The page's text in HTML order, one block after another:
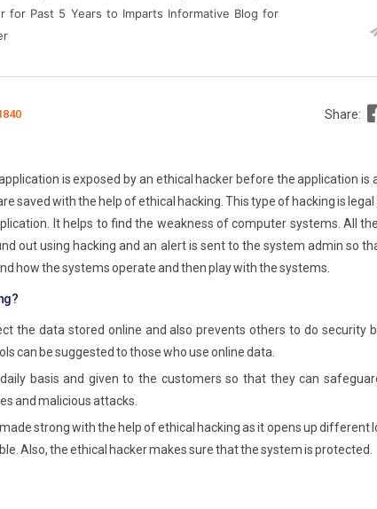
for Past 5 Years to Imparts Informative Blog for
Share:
is exposed by an ethical hacker before the application is
saved with the help of ethical hacking. This type of hacking is
It helps to find the weakness of computer systems. All
out using hacking and an alert is sent to the system admin so
how the systems operate and then play with the systems.
the data stored online and also prevents others to do security
can be suggested to those who use online data.
basis and given to the customers so that they can
and malicious attacks.
strong with the help of ethical hacking as it opens up different
Also, the ethical hacker makes sure that the system is protected.